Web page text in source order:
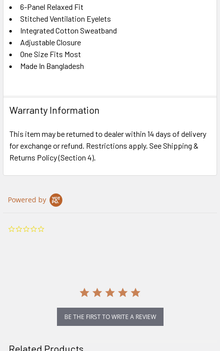
ADD
TO CART
6-Panel Relaxed Fit
Stitched Ventilation Eyelets
Integrated Cotton Sweatband
Adjustable Closure
One Size Fits Most
Made In Bangladesh
Warranty Information
This item may be returned to dealer within 14 days of delivery
for exchange or refund. Restrictions apply. See Shipping &
Returns Policy (Section 4).
Powered by
BE THE FIRST TO WRITE A REVIEW
Related Products